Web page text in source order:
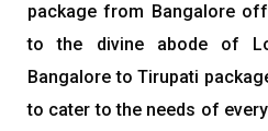
package from Bangalore
to the divine abode of
Bangalore to Tirupati
to cater to the needs of